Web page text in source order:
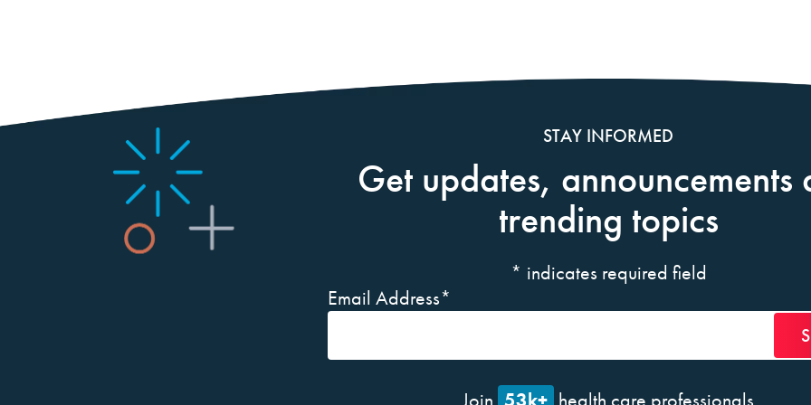
STAY INFORMED
Get updates, announcements
trending topics
* indicates required field
Email Address*